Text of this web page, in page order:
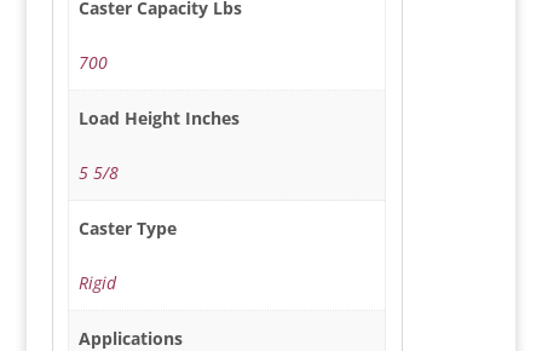
Caster Capacity Lbs
700
Load Height Inches
5 5/8
Caster Type
Rigid
Applications